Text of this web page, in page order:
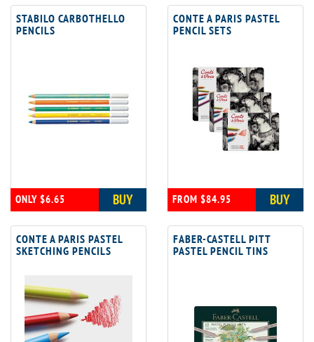
STABILO CARBOTHELLO
PENCILS
ONLY $6.65 BUY
CONTE A PARIS PASTEL
PENCIL SETS
FROM $84.95 BUY
CONTE A PARIS PASTEL
SKETCHING PENCILS
FABER-CASTELL PITT
PASTEL PENCIL TINS